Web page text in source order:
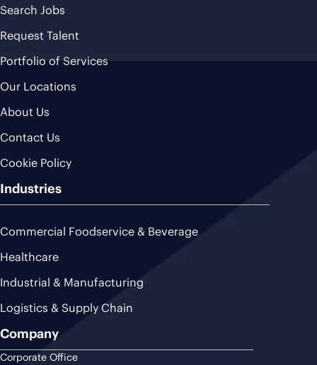
Search Jobs
Request Talent
Portfolio of Services
Our Locations
About Us
Contact Us
Cookie Policy
Industries
Commercial Foodservice & Beverage
Healthcare
Industrial & Manufacturing
Logistics & Supply Chain
Company
Corporate Office